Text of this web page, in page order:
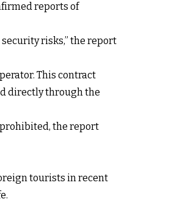
reports of
risks,” the report
This contract
directly through the
the report
tourists in recent